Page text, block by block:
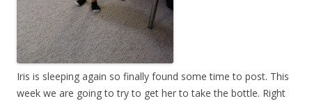
Iris is sleeping again so finally found some time to post. This
week we are going to try to get her to take the bottle. Right